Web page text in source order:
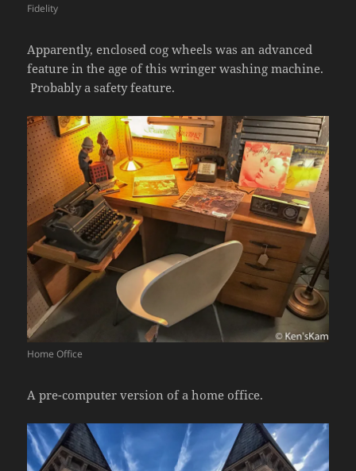
Fidelity
Apparently, enclosed cog wheels was an advanced
feature in the age of this wringer washing machine.
Probably a safety feature.
Home Office
A pre-computer version of a home office.